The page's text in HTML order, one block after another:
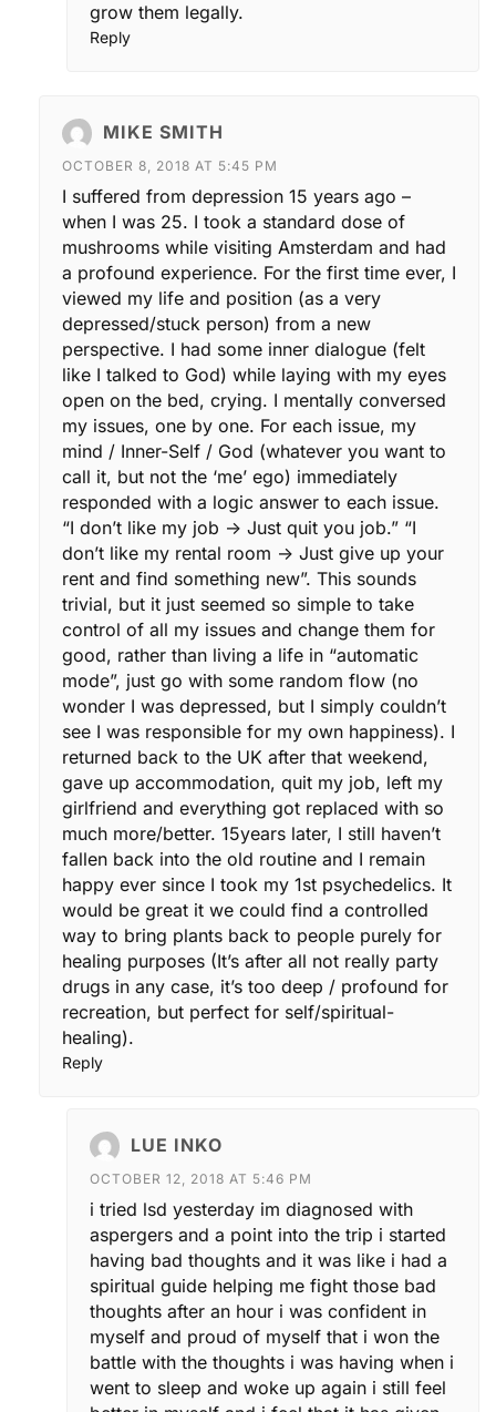
grow them legally.
Reply
MIKE SMITH
OCTOBER 8, 2018 AT 5:45 PM
I suffered from depression 15 years ago –
when I was 25. I took a standard dose of
mushrooms while visiting Amsterdam and had
a profound experience. For the first time ever, I
viewed my life and position (as a very
depressed/stuck person) from a new
perspective. I had some inner dialogue (felt
like I talked to God) while laying with my eyes
open on the bed, crying. I mentally conversed
my issues, one by one. For each issue, my
mind / Inner-Self / God (whatever you want to
call it, but not the ‘me’ ego) immediately
responded with a logic answer to each issue.
“I don’t like my job -> Just quit you job.” “I
don’t like my rental room -> Just give up your
rent and find something new”. This sounds
trivial, but it just seemed so simple to take
control of all my issues and change them for
good, rather than living a life in “automatic
mode”, just go with some random flow (no
wonder I was depressed, but I simply couldn’t
see I was responsible for my own happiness). I
returned back to the UK after that weekend,
gave up accommodation, quit my job, left my
girlfriend and everything got replaced with so
much more/better. 15years later, I still haven’t
fallen back into the old routine and I remain
happy ever since I took my 1st psychedelics. It
would be great it we could find a controlled
way to bring plants back to people purely for
healing purposes (It’s after all not really party
drugs in any case, it’s too deep / profound for
recreation, but perfect for self/spiritual-
healing).
Reply
LUE INKO
OCTOBER 12, 2018 AT 5:46 PM
i tried lsd yesterday im diagnosed with
aspergers and a point into the trip i started
having bad thoughts and it was like i had a
spiritual guide helping me fight those bad
thoughts after an hour i was confident in
myself and proud of myself that i won the
battle with the thoughts i was having when i
went to sleep and woke up again i still feel